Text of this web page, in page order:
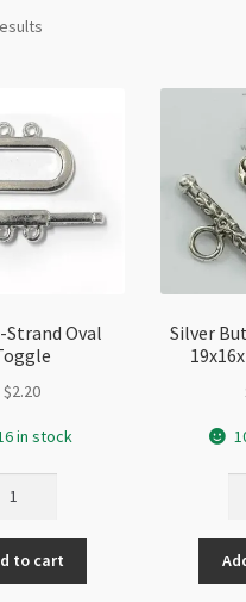
Strand Oval
$2.20
in stock
to cart
Silver